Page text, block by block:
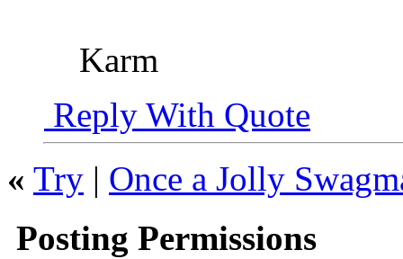
Karm
Reply With Quote
« Try | Once a Jolly
Posting Permissions